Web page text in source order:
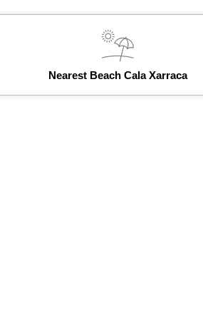
Nearest Beach Cala Xarraca